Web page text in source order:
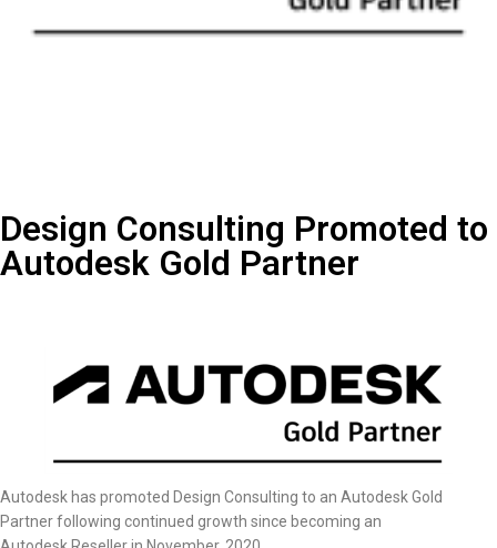
Design Consulting Promoted to
Autodesk Gold Partner
Autodesk has promoted Design Consulting to an Autodesk Gold
Partner following continued growth since becoming an